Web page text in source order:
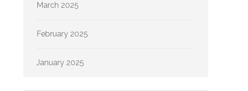
March 2025
February 2025
January 2025